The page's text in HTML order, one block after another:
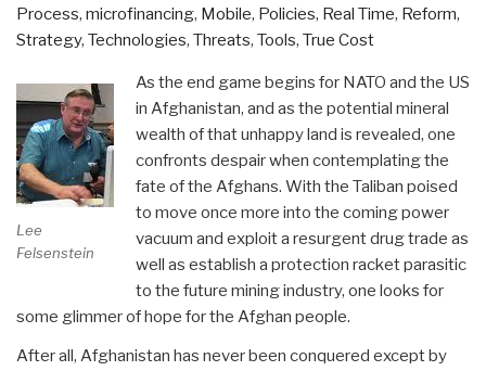
Process, microfinancing, Mobile, Policies, Real Time, Reform,
Strategy, Technologies, Threats, Tools, True Cost
Lee
Felsenstein
As the end game begins for NATO and the US
in Afghanistan, and as the potential mineral
wealth of that unhappy land is revealed, one
confronts despair when contemplating the
fate of the Afghans. With the Taliban poised
to move once more into the coming power
vacuum and exploit a resurgent drug trade as
well as establish a protection racket parasitic
to the future mining industry, one looks for
some glimmer of hope for the Afghan people.
After all, Afghanistan has never been conquered except by